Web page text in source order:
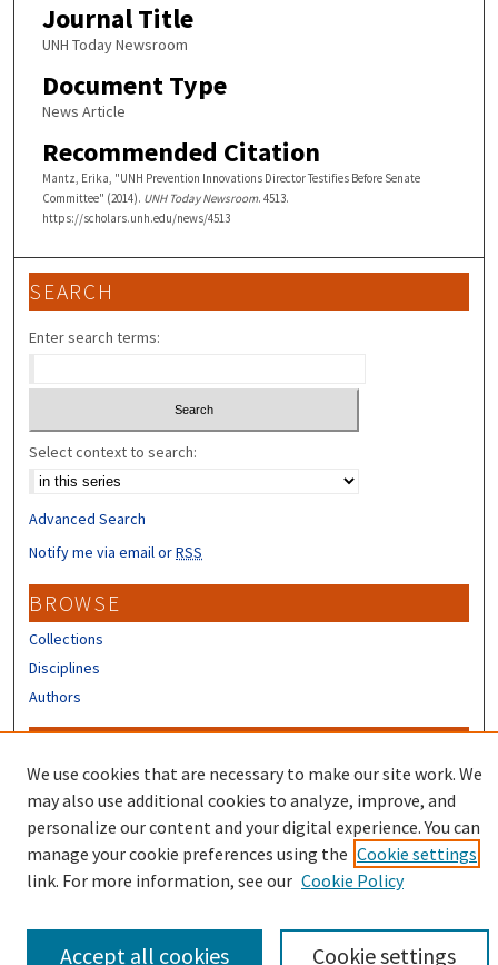
Journal Title
UNH Today Newsroom
Document Type
News Article
Recommended Citation
Mantz, Erika, "UNH Prevention Innovations Director Testifies Before Senate
Committee" (2014). UNH Today Newsroom. 4513.
https://scholars.unh.edu/news/4513
SEARCH
Enter search terms:
Select context to search:
Advanced Search
Notify me via email orRSS
BROWSE
Collections
Disciplines
Authors
Author FAQ
Submit Research
We use cookies that are necessary to make our site work. We
may also use additional cookies to analyze, improve, and
personalize our content and your digital experience. You can
manage your cookie preferences using the Cookie settings
link. For more information, see our Cookie Policy
Cookie settings
Accept all cookies